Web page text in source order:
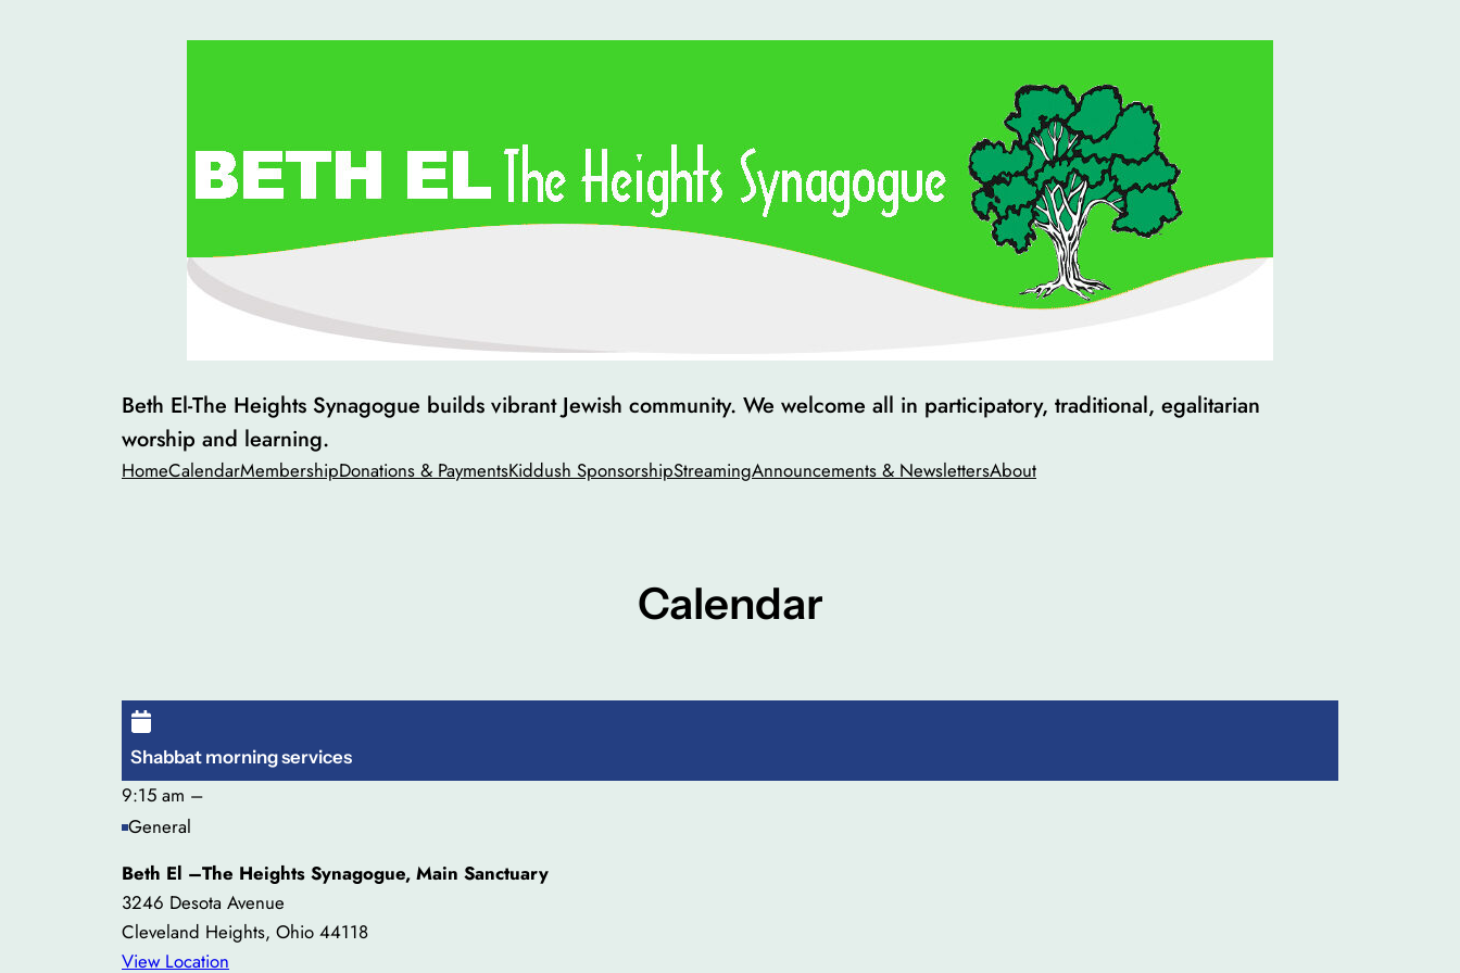
Beth El-The Heights Synagogue builds vibrant Jewish community. We welcome all in participatory, traditional, egalitarian
worship and learning.
HomeCalendarMembershipDonations & PaymentsKiddush SponsorshipStreamingAnnouncements & NewslettersAbout
Calendar
Shabbat morning services
9:15 am –
General
Beth El –The Heights Synagogue, Main Sanctuary
3246 Desota Avenue
Cleveland Heights, Ohio 44118
View Location